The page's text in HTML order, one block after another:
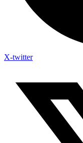
X-twitter